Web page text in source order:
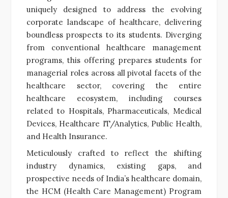
uniquely designed to address the evolving
corporate landscape of healthcare, delivering
boundless prospects to its students. Diverging
from conventional healthcare management
programs, this offering prepares students for
managerial roles across all pivotal facets of the
healthcare sector, covering the entire
healthcare ecosystem, including courses
related to Hospitals, Pharmaceuticals, Medical
Devices, Healthcare IT/Analytics, Public Health,
and Health Insurance.
Meticulously crafted to reflect the shifting
industry dynamics, existing gaps, and
prospective needs of India’s healthcare domain,
the HCM (Health Care Management) Program